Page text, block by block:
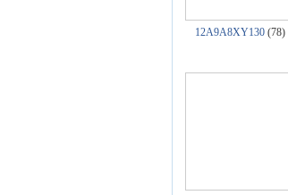
12A9A8XY130 (78)